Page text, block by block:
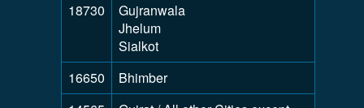
18730
Gujranwala
Jhelum
Sialkot
16650
Bhimber